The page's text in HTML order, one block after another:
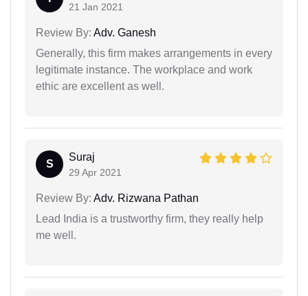
21 Jan 2021
Review By: Adv. Ganesh
Generally, this firm makes arrangements in every
legitimate instance. The workplace and work
ethic are excellent as well.
S
Suraj
29 Apr 2021
Review By: Adv. Rizwana Pathan
Lead India is a trustworthy firm, they really help
me well.